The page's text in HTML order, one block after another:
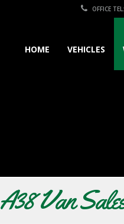
OFFICE
HOME VEHICLES
A38 Van